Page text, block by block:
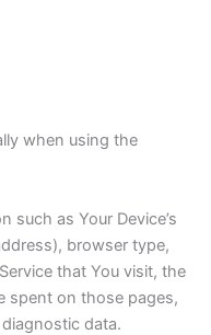
when using the
such as Your Device’s
browser type,
that You visit, the
spent on those pages,
data.